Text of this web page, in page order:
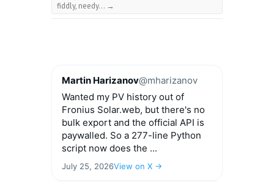
fiddly, needy… →
Martin Harizanov@mharizanov
Wanted my PV history out of
Fronius Solar.web, but there's no
bulk export and the official API is
paywalled. So a 277-line Python
script now does the ...
July 25, 2026View on X →